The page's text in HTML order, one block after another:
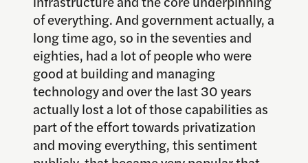
of everything. And government actually, a
long time ago, so in the seventies and
eighties, had a lot of people who were
good at building and managing
technology and over the last 30 years
actually lost a lot of those capabilities as
part of the effort towards privatization
and moving everything, this sentiment